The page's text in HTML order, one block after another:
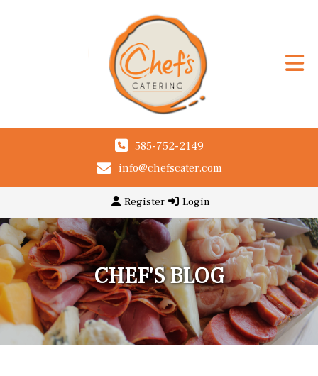
585-752-2149
info@chefscater.com
Register Login
CHEF'S BLOG